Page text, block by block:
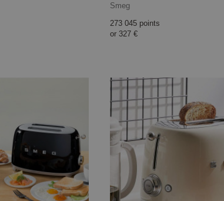
Smeg
273 045 points
or 327 €